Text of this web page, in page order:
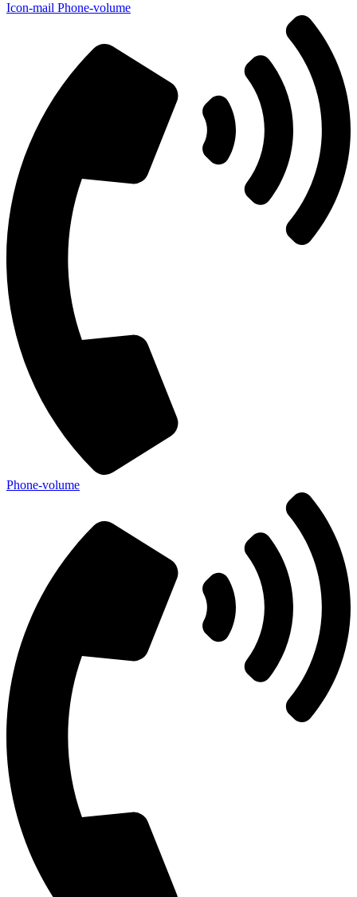
Icon-mail Phone-volume
Phone-volume